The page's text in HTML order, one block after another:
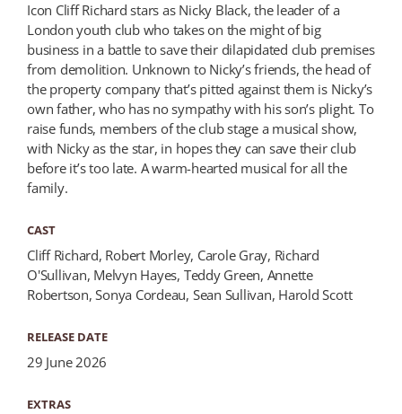
Icon Cliff Richard stars as Nicky Black, the leader of a
London youth club who takes on the might of big
business in a battle to save their dilapidated club premises
from demolition. Unknown to Nicky’s friends, the head of
the property company that’s pitted against them is Nicky’s
own father, who has no sympathy with his son’s plight. To
raise funds, members of the club stage a musical show,
with Nicky as the star, in hopes they can save their club
before it’s too late. A warm-hearted musical for all the
family.
CAST
Cliff Richard, Robert Morley, Carole Gray, Richard
O'Sullivan, Melvyn Hayes, Teddy Green, Annette
Robertson, Sonya Cordeau, Sean Sullivan, Harold Scott
RELEASE DATE
29 June 2026
EXTRAS